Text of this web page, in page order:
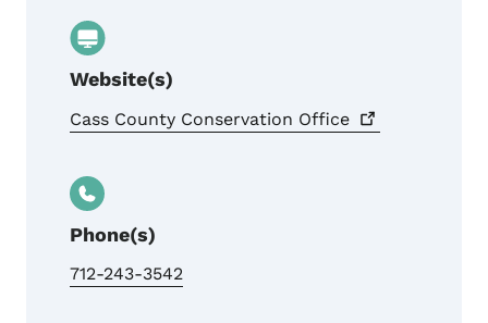
Website(s)
Cass County Conservation Office
Phone(s)
712-243-3542